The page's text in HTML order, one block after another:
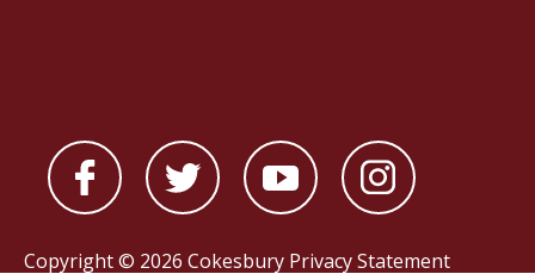
Copyright © 2026 Cokesbury Privacy Statement